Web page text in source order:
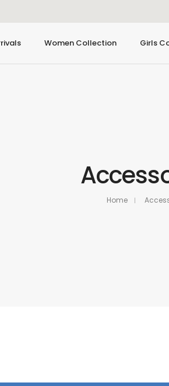
Women Collection Girls
Home